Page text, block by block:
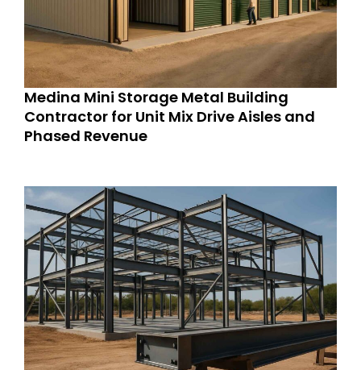
Medina Mini Storage Metal Building
Contractor for Unit Mix Drive Aisles and
Phased Revenue